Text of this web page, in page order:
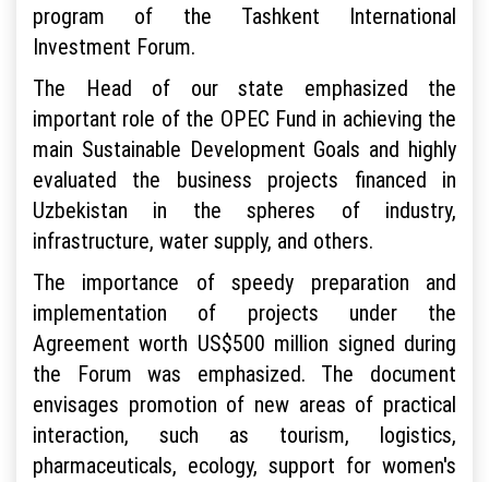
program of the Tashkent International
Investment Forum.
The Head of our state emphasized the
important role of the OPEC Fund in achieving the
main Sustainable Development Goals and highly
evaluated the business projects financed in
Uzbekistan in the spheres of industry,
infrastructure, water supply, and others.
The importance of speedy preparation and
implementation of projects under the
Agreement worth US$500 million signed during
the Forum was emphasized. The document
envisages promotion of new areas of practical
interaction, such as tourism, logistics,
pharmaceuticals, ecology, support for women's